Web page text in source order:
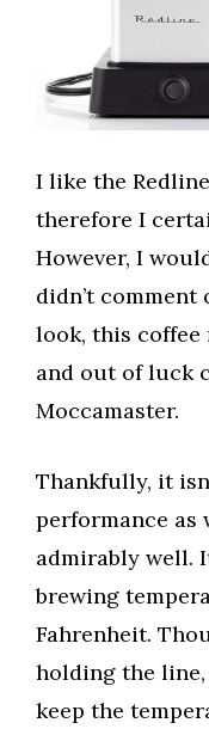
I like the
therefore I
However, I
didn’t
look, this coffee
and out of luck
Moccamaster.
Thankfully, it
performance as
admirably well.
brewing
Fahrenheit.
holding the line,
keep the